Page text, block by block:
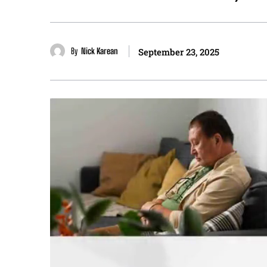
By Nick Karean September 23, 2025